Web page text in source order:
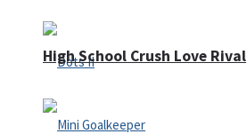
High School Crush Love Rival